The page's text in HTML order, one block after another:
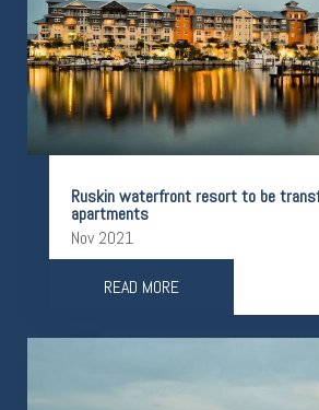
Ruskin waterfront resort to be
apartments
Nov 2021
READ MORE